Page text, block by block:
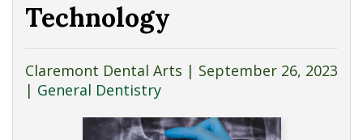
Technology
Claremont Dental Arts | September 26, 2023
| General Dentistry